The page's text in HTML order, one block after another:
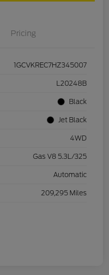
Pricing
1GCVKREC7HZ345007
L20248B
Black
Jet Black
4WD
Gas V8 5.3L/325
Automatic
209,295 Miles